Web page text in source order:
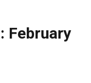
February